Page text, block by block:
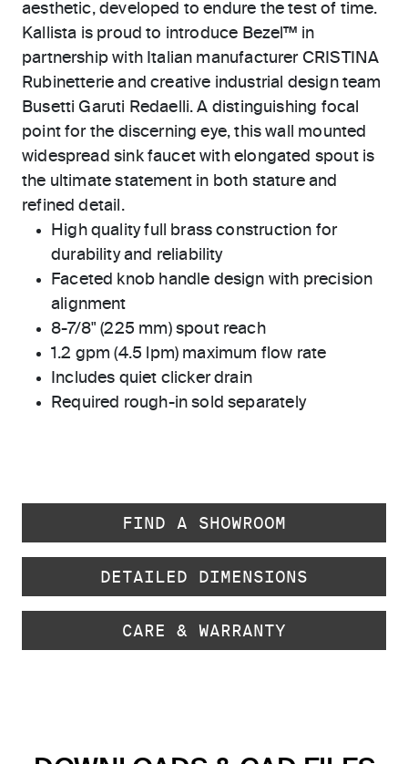
aesthetic, developed to endure the test of time.
Kallista is proud to introduce Bezel™ in
partnership with Italian manufacturer CRISTINA
Rubinetterie and creative industrial design team
Busetti Garuti Redaelli. A distinguishing focal
point for the discerning eye, this wall mounted
widespread sink faucet with elongated spout is
the ultimate statement in both stature and
refined detail.
High quality full brass construction for
durability and reliability
Faceted knob handle design with precision
alignment
8-7/8" (225 mm) spout reach
1.2 gpm (4.5 lpm) maximum flow rate
Includes quiet clicker drain
Required rough-in sold separately
FIND A SHOWROOM
DETAILED DIMENSIONS
CARE & WARRANTY